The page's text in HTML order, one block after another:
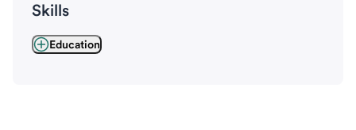
Skills
Education